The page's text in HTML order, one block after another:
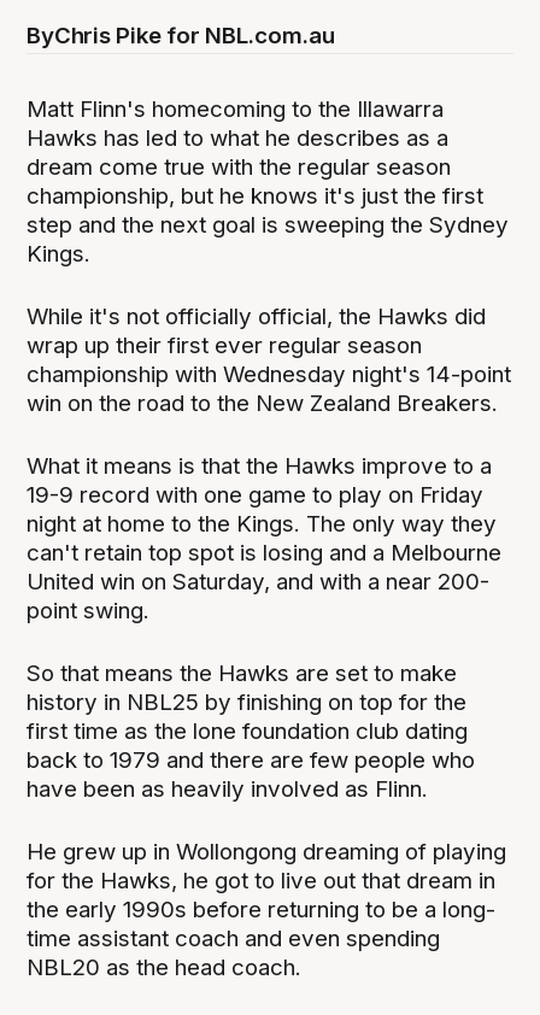
ByChris Pike for NBL.com.au
Matt Flinn's homecoming to the Illawarra
Hawks has led to what he describes as a
dream come true with the regular season
championship, but he knows it's just the first
step and the next goal is sweeping the Sydney
Kings.
While it's not officially official, the Hawks did
wrap up their first ever regular season
championship with Wednesday night's 14-point
win on the road to the New Zealand Breakers.
What it means is that the Hawks improve to a
19-9 record with one game to play on Friday
night at home to the Kings. The only way they
can't retain top spot is losing and a Melbourne
United win on Saturday, and with a near 200-
point swing.
So that means the Hawks are set to make
history in NBL25 by finishing on top for the
first time as the lone foundation club dating
back to 1979 and there are few people who
have been as heavily involved as Flinn.
He grew up in Wollongong dreaming of playing
for the Hawks, he got to live out that dream in
the early 1990s before returning to be a long-
time assistant coach and even spending
NBL20 as the head coach.